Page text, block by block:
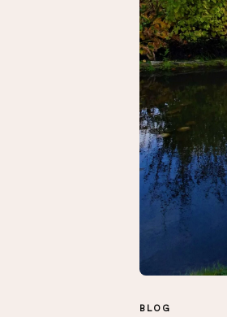
BLOG